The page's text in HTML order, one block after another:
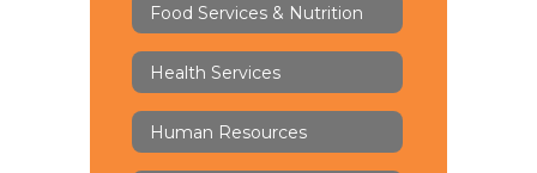
Food Services & Nutrition
Health Services
Human Resources